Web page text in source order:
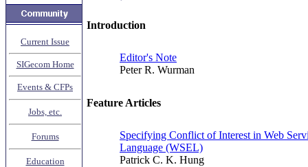
Current Issue
SIGecom Home
Events & CFPs
Jobs, etc.
Forums
Education
Introduction
Editor's Note
Peter R. Wurman
Feature Articles
Specifying Conflict of Interest in Web
Language (WSEL)
Patrick C. K. Hung